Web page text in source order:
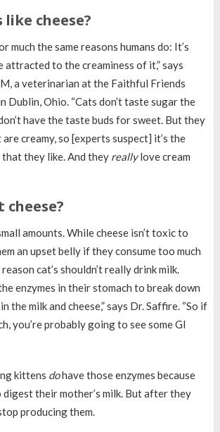
like cheese?
much the same reasons humans do: It’s
attracted to the creaminess of it,” says
a veterinarian at the Faithful Friends
Dublin, Ohio. “Cats don’t taste sugar the
have the taste buds for sweet. But they
creamy, so [experts suspect] it’s the
they like. And they reallylove cream
cheese?
amounts. While cheese isn’t toxic to
an upset belly if they consume too much
cat’s shouldn’t really drink milk.
enzymes in their stomach to break down
the milk and cheese,” says Dr. Saffire. “So if
you’re probably going to see some GI
kittens dohave those enzymes because
digest their mother’s milk. But after they
producing them.